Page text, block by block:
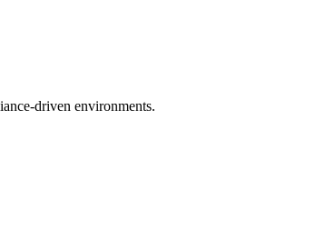
driven environments.